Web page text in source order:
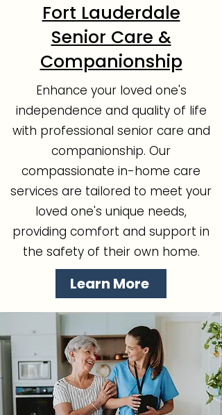
Fort Lauderdale
Senior Care &
Companionship
Enhance your loved one's
independence and quality of life
with professional senior care and
companionship. Our
compassionate in-home care
services are tailored to meet your
loved one's unique needs,
providing comfort and support in
the safety of their own home.
Learn More